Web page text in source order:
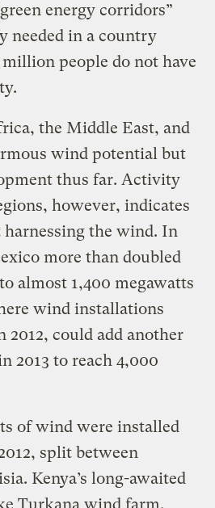
energy corridors”
needed in a country
people do not have
the Middle East, and
wind potential but
thus far. Activity
however, indicates
harnessing the wind. In
more than doubled
almost 1,400 megawatts
wind installations
2012, could add another
2013 to reach 4,000
of wind were installed
split between
Kenya’s long-awaited